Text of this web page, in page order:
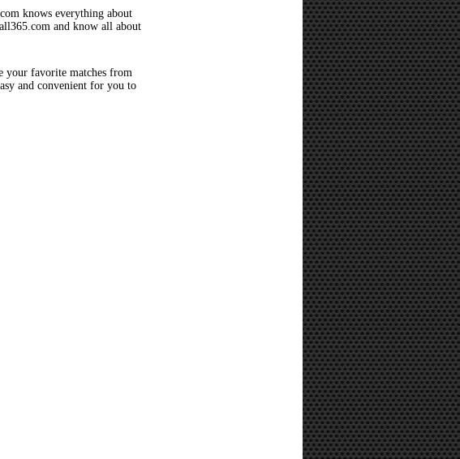
knows everything about
and know all about
your favorite matches from
and convenient for you to